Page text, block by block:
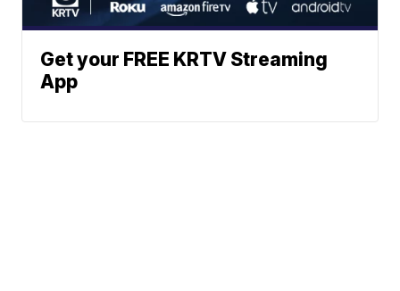
Get your FREE KRTV Streaming
App